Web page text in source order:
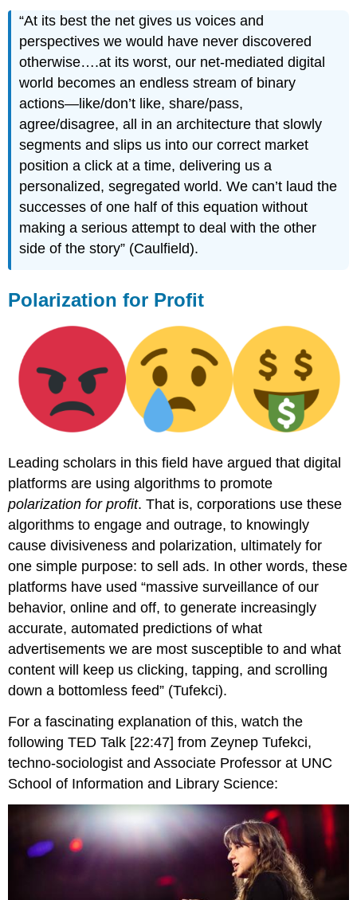
“At its best the net gives us voices and
perspectives we would have never discovered
otherwise….at its worst, our net-mediated digital
world becomes an endless stream of binary
actions—like/don’t like, share/pass,
agree/disagree, all in an architecture that slowly
segments and slips us into our correct market
position a click at a time, delivering us a
personalized, segregated world. We can’t laud the
successes of one half of this equation without
making a serious attempt to deal with the other
side of the story” (Caulfield).
Polarization for Profit
Leading scholars in this field have argued that digital
platforms are using algorithms to promote
polarization for profit. That is, corporations use these
algorithms to engage and outrage, to knowingly
cause divisiveness and polarization, ultimately for
one simple purpose: to sell ads. In other words, these
platforms have used “massive surveillance of our
behavior, online and off, to generate increasingly
accurate, automated predictions of what
advertisements we are most susceptible to and what
content will keep us clicking, tapping, and scrolling
down a bottomless feed” (Tufekci).
For a fascinating explanation of this, watch the
following TED Talk [22:47] from Zeynep Tufekci,
techno-sociologist and Associate Professor at UNC
School of Information and Library Science: